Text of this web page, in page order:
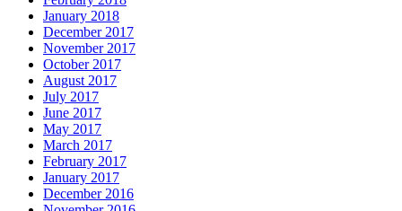
January 2018
December 2017
November 2017
October 2017
August 2017
July 2017
June 2017
May 2017
March 2017
February 2017
January 2017
December 2016